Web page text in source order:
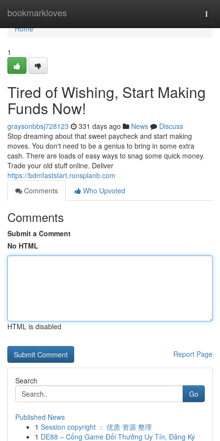
bookmarkloves
Home
Home
1
Tired of Wishing, Start Making
Funds Now!
graysonbbsj728123 331 days ago News
Discuss
Stop dreaming about that sweet paycheck and start making
moves. You don't need to be a genius to bring in some extra
cash. There are loads of easy ways to snag some quick money.
Trade your old stuff online. Deliver
https://bdmfaststart.ronsplanb.com
Comments
Who Upvoted
Comments
Submit a Comment
No HTML
HTML is disabled
Report Page
Search
Go
Published News
1 Session copyright ： 优质 资源 整理
1 DE88 – Cổng Game Đổi Thưởng Uy Tín, Đăng Ký